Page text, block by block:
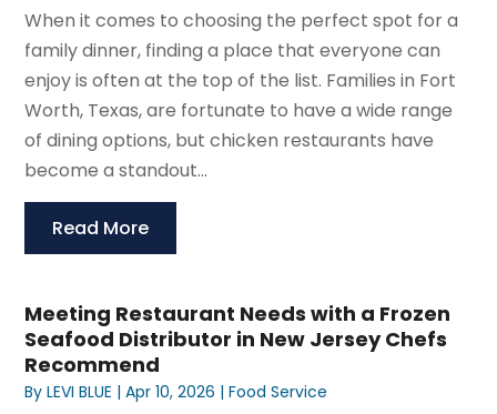
When it comes to choosing the perfect spot for a
family dinner, finding a place that everyone can
enjoy is often at the top of the list. Families in Fort
Worth, Texas, are fortunate to have a wide range
of dining options, but chicken restaurants have
become a standout...
Read More
Meeting Restaurant Needs with a Frozen
Seafood Distributor in New Jersey Chefs
Recommend
ByLEVI BLUE |Apr 10, 2026 |Food Service